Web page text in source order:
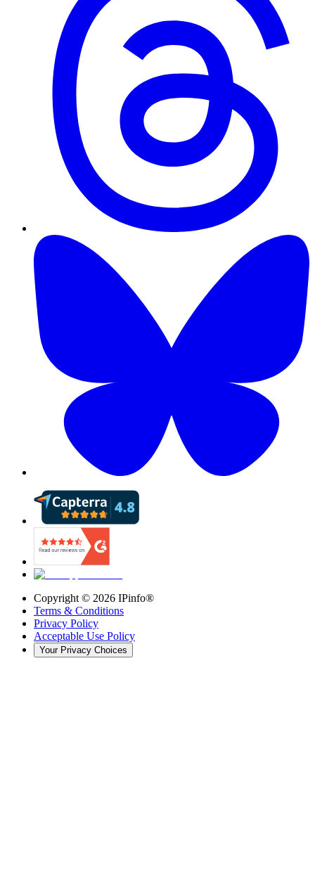
Copyright © 2026 IPinfo®
Terms & Conditions
Privacy Policy
Acceptable Use Policy
Your Privacy Choices